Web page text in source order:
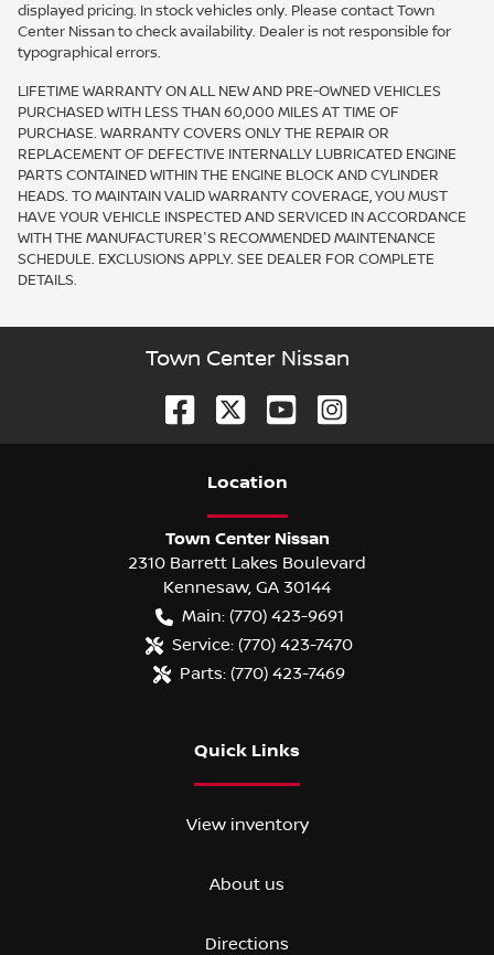
displayed pricing. In stock vehicles only. Please contact Town
Center Nissan to check availability. Dealer is not responsible for
typographical errors.
LIFETIME WARRANTY ON ALL NEW AND PRE-OWNED VEHICLES
PURCHASED WITH LESS THAN 60,000 MILES AT TIME OF
PURCHASE. WARRANTY COVERS ONLY THE REPAIR OR
REPLACEMENT OF DEFECTIVE INTERNALLY LUBRICATED ENGINE
PARTS CONTAINED WITHIN THE ENGINE BLOCK AND CYLINDER
HEADS. TO MAINTAIN VALID WARRANTY COVERAGE, YOU MUST
HAVE YOUR VEHICLE INSPECTED AND SERVICED IN ACCORDANCE
WITH THE MANUFACTURER'S RECOMMENDED MAINTENANCE
SCHEDULE. EXCLUSIONS APPLY. SEE DEALER FOR COMPLETE
DETAILS.
Town Center Nissan
Location
Town Center Nissan
2310 Barrett Lakes Boulevard
Kennesaw, GA 30144
Main: (770) 423-9691
Service: (770) 423-7470
Parts: (770) 423-7469
Quick Links
View inventory
About us
Directions